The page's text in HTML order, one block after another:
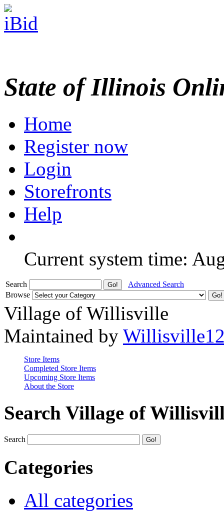
State of Illinois
Home
Register now
Login
Storefronts
Help
Current system time:
Search
Advanced Search
Browse
Village of Willisville
Maintained by
Store Items
Completed Store Items
Upcoming Store Items
About the Store
Search Village of
Search
Categories
All categories